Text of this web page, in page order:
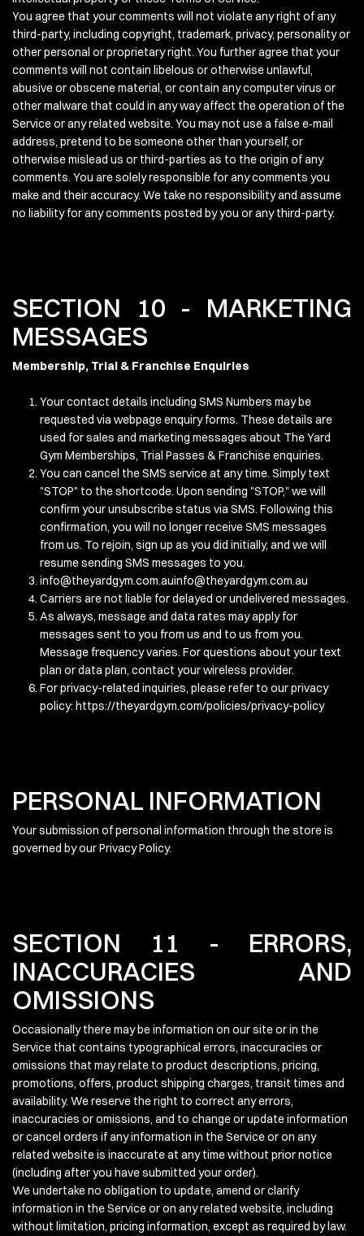
You agree that your comments will not violate any right of any
third-party, including copyright, trademark, privacy, personality or
other personal or proprietary right. You further agree that your
comments will not contain libelous or otherwise unlawful,
abusive or obscene material, or contain any computer virus or
other malware that could in any way affect the operation of the
Service or any related website. You may not use a false e‑mail
address, pretend to be someone other than yourself, or
otherwise mislead us or third-parties as to the origin of any
comments. You are solely responsible for any comments you
make and their accuracy. We take no responsibility and assume
no liability for any comments posted by you or any third-party.
SECTION 10 - MARKETING
MESSAGES
Membership, Trial & Franchise Enquiries
Your contact details including SMS Numbers may be
requested via webpage enquiry forms. These details are
used for sales and marketing messages about The Yard
Gym Memberships, Trial Passes & Franchise enquiries.
You can cancel the SMS service at any time. Simply text
"STOP" to the shortcode. Upon sending "STOP," we will
confirm your unsubscribe status via SMS. Following this
confirmation, you will no longer receive SMS messages
from us. To rejoin, sign up as you did initially, and we will
resume sending SMS messages to you.
info@theyardgym.com.auinfo@theyardgym.com.au
Carriers are not liable for delayed or undelivered messages.
As always, message and data rates may apply for
messages sent to you from us and to us from you.
Message frequency varies. For questions about your text
plan or data plan, contact your wireless provider.
For privacy-related inquiries, please refer to our privacy
policy: https://theyardgym.com/policies/privacy-policy
PERSONAL INFORMATION
Your submission of personal information through the store is
governed by our Privacy Policy.
SECTION 11 - ERRORS,
INACCURACIES AND
OMISSIONS
Occasionally there may be information on our site or in the
Service that contains typographical errors, inaccuracies or
omissions that may relate to product descriptions, pricing,
promotions, offers, product shipping charges, transit times and
availability. We reserve the right to correct any errors,
inaccuracies or omissions, and to change or update information
or cancel orders if any information in the Service or on any
related website is inaccurate at any time without prior notice
(including after you have submitted your order).
We undertake no obligation to update, amend or clarify
information in the Service or on any related website, including
without limitation, pricing information, except as required by law.